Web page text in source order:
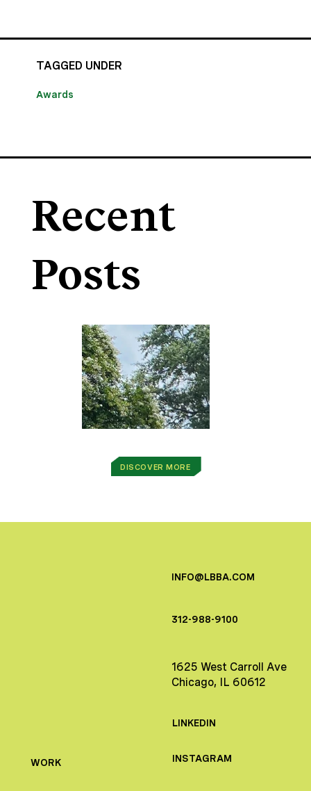
Recent
Posts
DISCOVER MORE
TAGGED UNDER
Awards
INFO@LBBA.COM
312-988-9100
1625 West Carroll Ave
Chicago, IL 60612
LINKEDIN
INSTAGRAM
WORK